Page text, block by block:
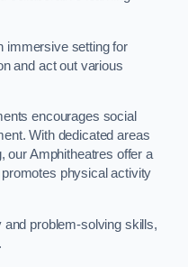
immersive setting for
and act out various
encourages social
With dedicated areas
our Amphitheatres offer a
physical activity
problem-solving skills,